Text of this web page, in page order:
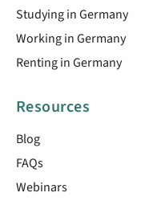
Studying in Germany
Working in Germany
Renting in Germany
Resources
Blog
FAQs
Webinars